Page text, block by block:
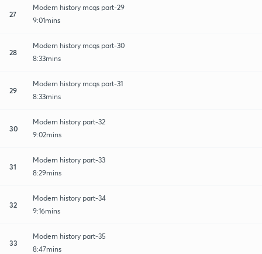
27
Modern history mcqs part-29
9:01mins
28
Modern history mcqs part-30
8:33mins
29
Modern history mcqs part-31
8:33mins
30
Modern history part-32
9:02mins
31
Modern history part-33
8:29mins
32
Modern history part-34
9:16mins
33
Modern history part-35
8:47mins